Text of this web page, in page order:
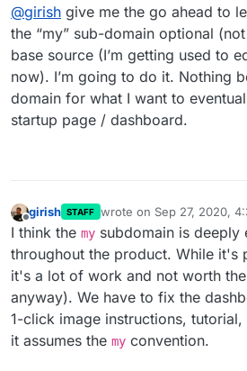
@girish give me the go ahead to
the “my” sub-domain optional
base source (I’m getting used to
now). I’m going to do it. Nothing
domain for what I want to
startup page / dashboard.
Offline
girish STAFF wrote on Sep 27, 2020,
last edited by
I think the my subdomain is deeply
throughout the product. While it's
it's a lot of work and not worth
anyway). We have to fix the
1-click image instructions,
it assumes the my convention.